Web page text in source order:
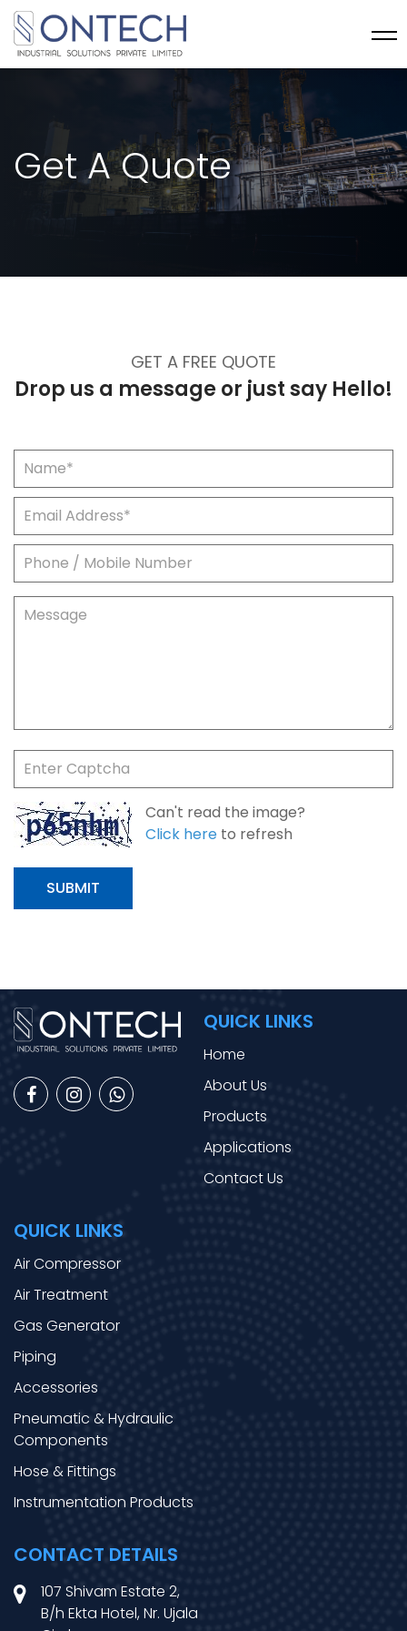
Get A Quote
GET A FREE QUOTE
Drop us a message or just say Hello!
Can't read the image?
Click here to refresh
SUBMIT
QUICK LINKS
Home
About Us
Products
Applications
Contact Us
QUICK LINKS
Air Compressor
Air Treatment
Gas Generator
Piping
Accessories
Pneumatic & Hydraulic
Components
Hose & Fittings
Instrumentation Products
CONTACT DETAILS
107 Shivam Estate 2,
B/h Ekta Hotel, Nr. Ujala